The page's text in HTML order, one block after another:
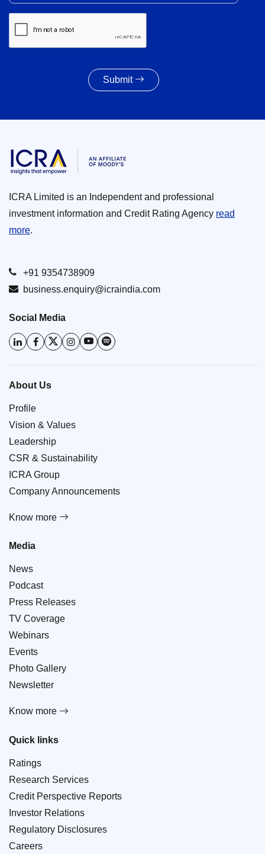
Submit
ICRA Limited is an Independent and professional
investment information and Credit Rating Agency read
more.
+91 9354738909
business.enquiry@icraindia.com
Social Media
About Us
Profile
Vision & Values
Leadership
CSR & Sustainability
ICRA Group
Company Announcements
Know more
Media
News
Podcast
Press Releases
TV Coverage
Webinars
Events
Photo Gallery
Newsletter
Know more
Quick links
Ratings
Research Services
Credit Perspective Reports
Investor Relations
Regulatory Disclosures
Careers